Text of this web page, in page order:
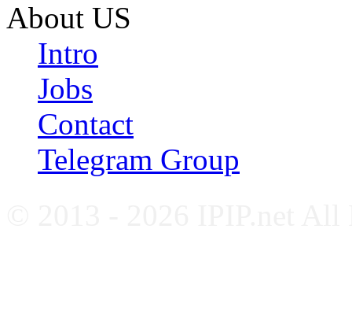
About US
Intro
Jobs
Contact
Telegram Group